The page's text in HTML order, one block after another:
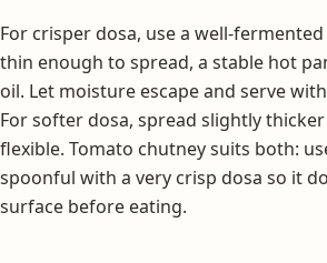
For crisper dosa, use a well-
thin enough to spread, a stable hot
oil. Let moisture escape and serve
For softer dosa, spread slightly
flexible. Tomato chutney suits both:
spoonful with a very crisp dosa so it
surface before eating.